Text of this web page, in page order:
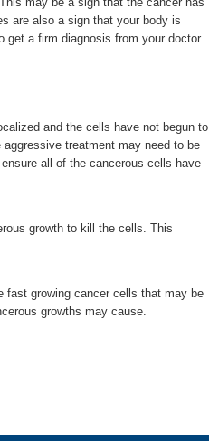
are also a sign that your body is
a firm diagnosis from your doctor.
and the cells have not begun to
treatment may need to be
all of the cancerous cells have
growth to kill the cells. This
fast growing cancer cells that may be
growths may cause.